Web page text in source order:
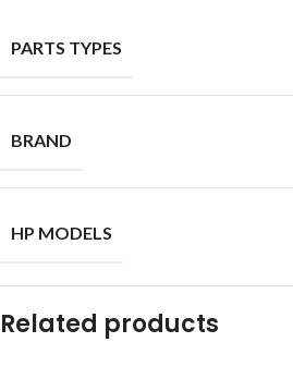
PARTS TYPES
BRAND
HP MODELS
Related products